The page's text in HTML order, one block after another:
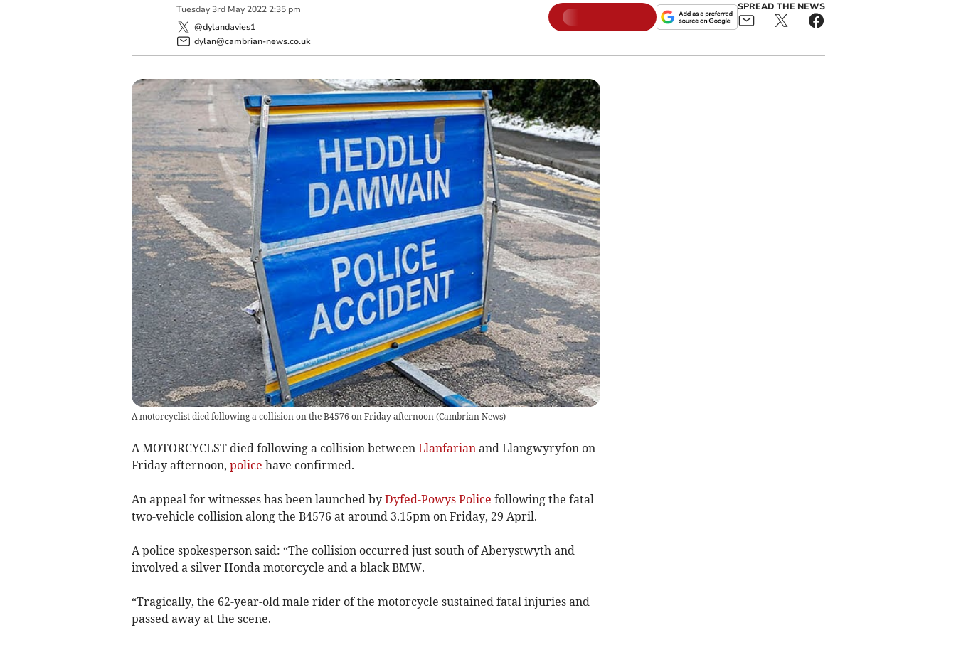
Tuesday 3rd May 2022 2:35 pm
@dylandavies1
dylan@cambrian-news.co.uk
SPREAD THE NEWS
A motorcyclist died following a collision on the B4576 on Friday afternoon(Cambrian News)
A MOTORCYCLST died following a collision between Llanfarianand Llangwyryfon on
Friday afternoon, police have confirmed.
An appeal for witnesses has been launched by Dyfed-Powys Police following the fatal
two-vehicle collision along the B4576 at around 3.15pm on Friday, 29 April.
A police spokesperson said: “The collision occurred just south of Aberystwyth and
involved a silver Honda motorcycle and a black BMW.
“Tragically, the 62-year-old male rider of the motorcycle sustained fatal injuries and
passed away at the scene.